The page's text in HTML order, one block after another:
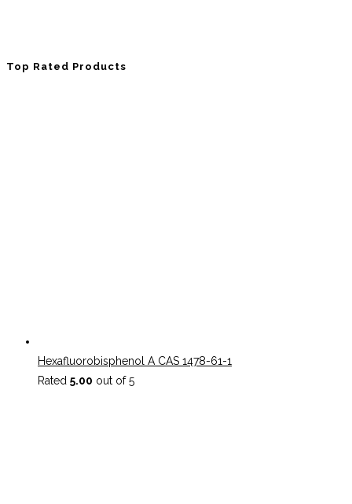
Top Rated Products
Hexafluorobisphenol A CAS 1478-61-1
Rated 5.00 out of 5